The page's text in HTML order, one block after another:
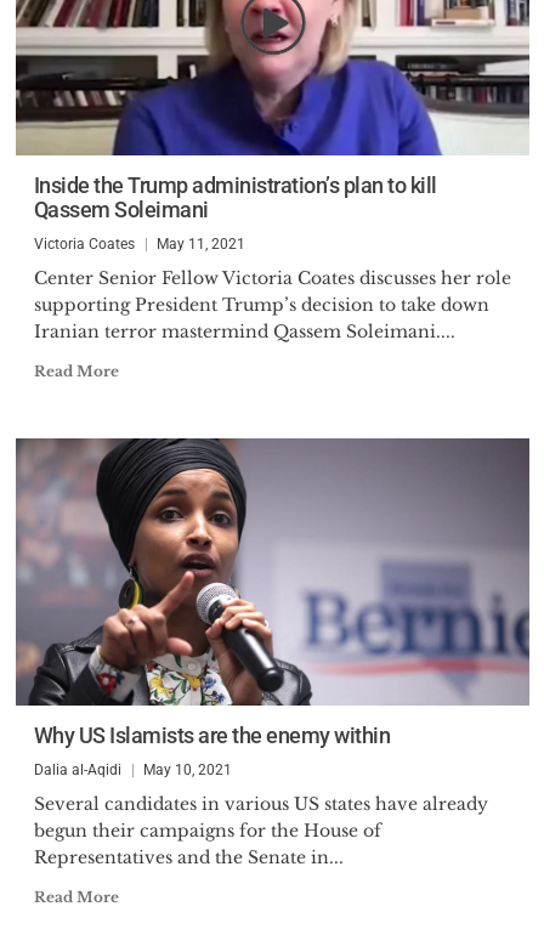
Inside the Trump administration’s plan to kill
Qassem Soleimani
Victoria Coates May 11, 2021
Center Senior Fellow Victoria Coates discusses her role
supporting President Trump’s decision to take down
Iranian terror mastermind Qassem Soleimani....
Read More
Why US Islamists are the enemy within
Dalia al-Aqidi May 10, 2021
Several candidates in various US states have already
begun their campaigns for the House of
Representatives and the Senate in...
Read More